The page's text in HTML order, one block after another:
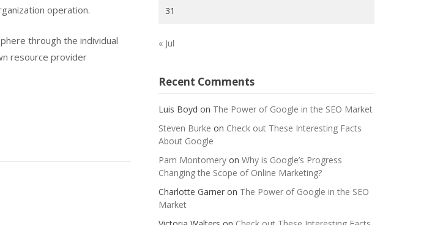
operation.
through the individual
resource provider
31
« Jul
Recent Comments
Luis Boyd on The Power of Google in the SEO Market
Steven Burke on Check out These Interesting Facts
About Google
Pam Montomeryon Why is Google’s Progress
Changing the Scope of Online Marketing?
Charlotte Garneron The Power of Google in the SEO
Market